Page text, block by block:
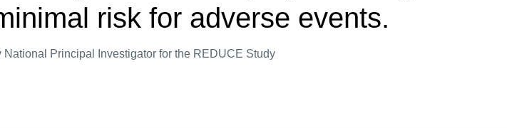
risk for adverse events.
Principal Investigator for the REDUCE Study